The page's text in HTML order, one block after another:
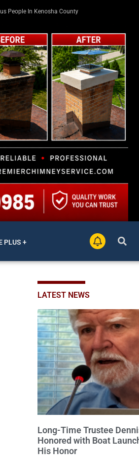
People In Kenosha County
PLUS +
LATEST NEWS
Long-Time Trustee
Honored with Boat
His Honor